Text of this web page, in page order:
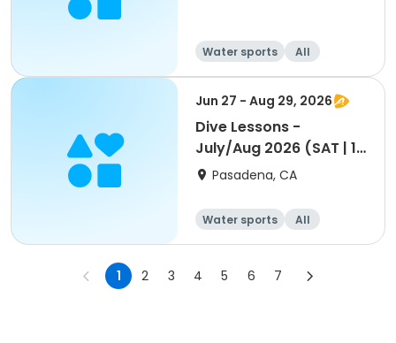
Water sports All
Jun 27 - Aug 29, 2026
Dive Lessons -
July/Aug 2026 (SAT | 1
pm - 2p)
Pasadena, CA
Water sports All
1 2 3 4 5 6 7